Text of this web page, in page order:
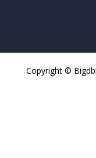
Copyright ©